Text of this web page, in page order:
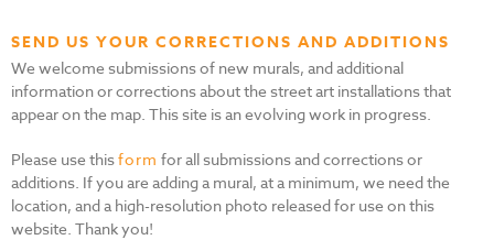
SEND US YOUR CORRECTIONS AND ADDITIONS
We welcome submissions of new murals, and additional
information or corrections about the street art installations that
appear on the map. This site is an evolving work in progress.
Please use thisform for all submissions and corrections or
additions. If you are adding a mural, at a minimum, we need the
location, and a high-resolution photo released for use on this
website. Thank you!